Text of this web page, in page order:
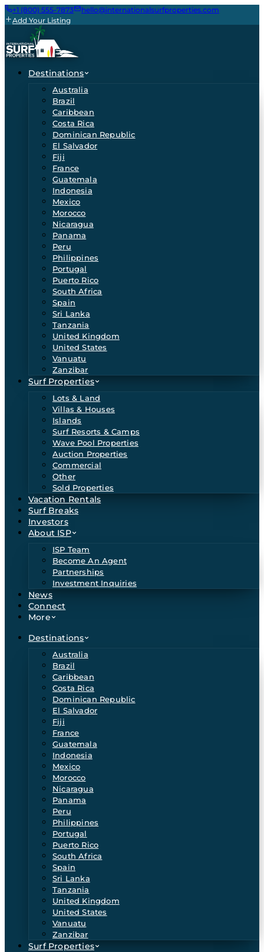
+1 (800) 555-7873
hello@internationalsurfproperties.com
Add Your Listing
Destinations
Australia
Brazil
Caribbean
Costa Rica
Dominican Republic
El Salvador
Fiji
France
Guatemala
Indonesia
Mexico
Morocco
Nicaragua
Panama
Peru
Philippines
Portugal
Puerto Rico
South Africa
Spain
Sri Lanka
Tanzania
United Kingdom
United States
Vanuatu
Zanzibar
Surf Properties
Lots & Land
Villas & Houses
Islands
Surf Resorts & Camps
Wave Pool Properties
Auction Properties
Commercial
Other
Sold Properties
Vacation Rentals
Surf Breaks
Investors
About ISP
ISP Team
Become An Agent
Partnerships
Investment Inquiries
News
Connect
More
Destinations
Australia
Brazil
Caribbean
Costa Rica
Dominican Republic
El Salvador
Fiji
France
Guatemala
Indonesia
Mexico
Morocco
Nicaragua
Panama
Peru
Philippines
Portugal
Puerto Rico
South Africa
Spain
Sri Lanka
Tanzania
United Kingdom
United States
Vanuatu
Zanzibar
Surf Properties